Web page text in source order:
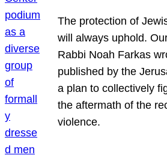
The protection of
will always uphold.
Rabbi Noah Farkas
published by the
a plan to collectively
the aftermath of the
violence.